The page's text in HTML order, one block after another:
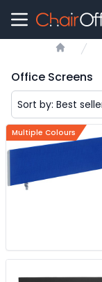
Office Screens
Multiple Colours